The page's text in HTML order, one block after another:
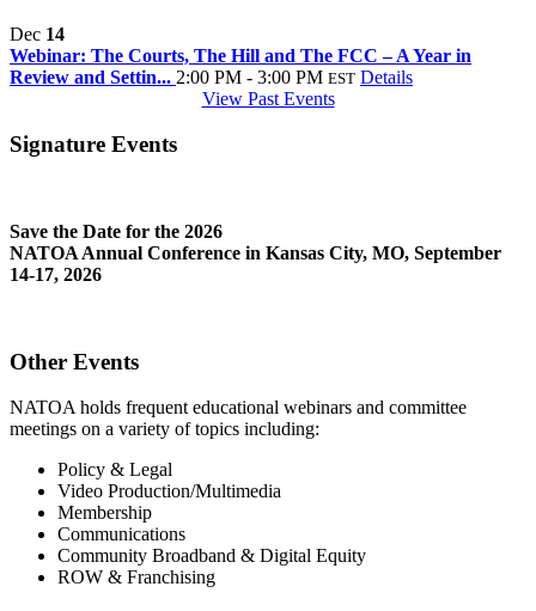
Dec 14
Webinar: The Courts, The Hill and The FCC – A Year in
Review and Settin... 2:00 PM - 3:00 PM EST Details
View Past Events
Signature Events
Save the Date for the 2026
NATOA Annual Conference in Kansas City, MO, September
14-17, 2026
Other Events
NATOA holds frequent educational webinars and committee
meetings on a variety of topics including:
Policy & Legal
Video Production/Multimedia
Membership
Communications
Community Broadband & Digital Equity
ROW & Franchising